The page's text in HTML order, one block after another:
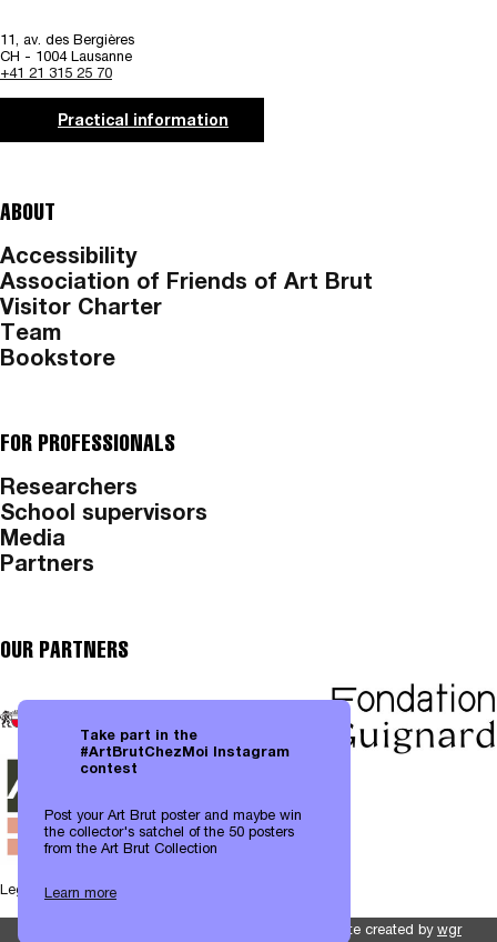
Take part in the
#ArtBrutChezMoi Instagram
contest
Post your Art Brut poster and maybe win
the collector's satchel of the 50 posters
from the Art Brut Collection
Learn more
11, av. des Bergières
CH - 1004 Lausanne
+41 21 315 25 70
Practical information
ABOUT
Accessibility
Association of Friends of Art Brut
Visitor Charter
Team
Bookstore
FOR PROFESSIONALS
Researchers
School supervisors
Media
Partners
OUR PARTNERS
Legal notices|Data protection
Website created by wgr